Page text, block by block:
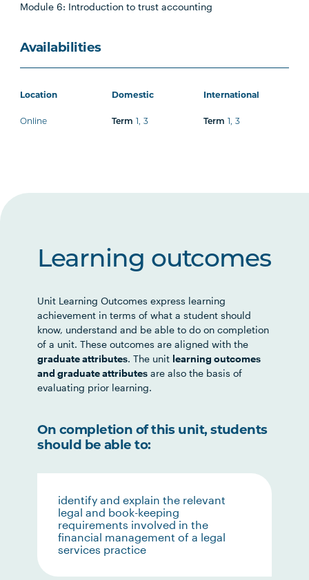
Module 6: Introduction to trust accounting
Availabilities
Location Domestic International
Online Term 1, 3 Term 1, 3
Learning outcomes
Unit Learning Outcomes express learning
achievement in terms of what a student should
know, understand and be able to do on completion
of a unit. These outcomes are aligned with the
graduate attributes. The unit learning outcomes
and graduate attributes are also the basis of
evaluating prior learning.
On completion of this unit, students
should be able to:
identify and explain the relevant
legal and book-keeping
requirements involved in the
financial management of a legal
services practice